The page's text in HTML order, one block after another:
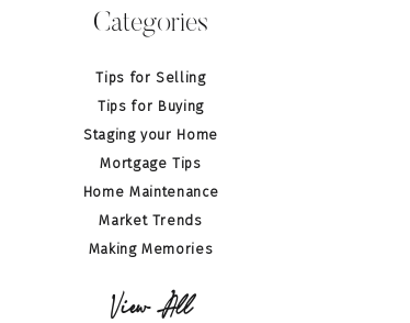
View All
Tips for Selling
Tips for Buying
Staging your Home
Mortgage Tips
Home Maintenance
Market Trends
Making Memories
Categories